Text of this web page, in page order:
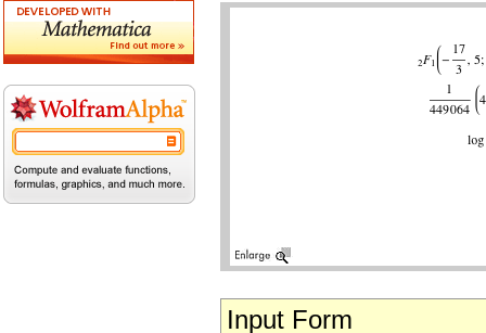
Input Form